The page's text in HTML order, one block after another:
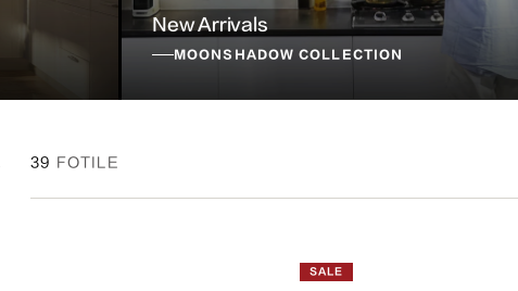
New Arrivals
MOONSHADOW COLLECTION
39 FOTILE
SALE